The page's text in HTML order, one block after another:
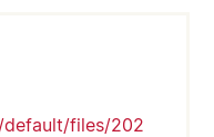
files/202